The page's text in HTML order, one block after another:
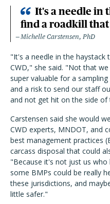
It's a needle in
find a roadkill that
Michelle Carstensen, PhD
"It's a needle in the haystack
CWD," she said. "Not that
super valuable for a
and a risk to send our staff
and not get hit on the side
Carstensen said she would
CWD experts, MNDOT, and
best management practices
carcass disposal that could
"Because it's not just us who
some BMPs could be really
these jurisdictions, and
little safer."